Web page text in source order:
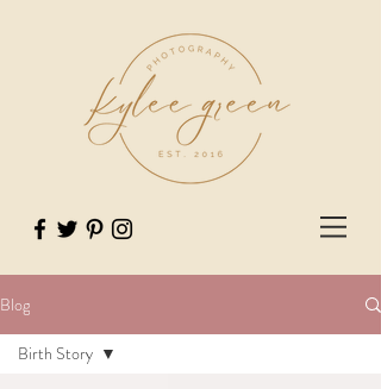
Blog
Birth Story